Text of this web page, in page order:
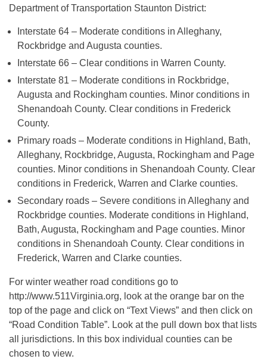
Department of Transportation Staunton District:
Interstate 64 – Moderate conditions in Alleghany,
Rockbridge and Augusta counties.
Interstate 66 – Clear conditions in Warren County.
Interstate 81 – Moderate conditions in Rockbridge,
Augusta and Rockingham counties. Minor conditions in
Shenandoah County. Clear conditions in Frederick
County.
Primary roads – Moderate conditions in Highland, Bath,
Alleghany, Rockbridge, Augusta, Rockingham and Page
counties. Minor conditions in Shenandoah County. Clear
conditions in Frederick, Warren and Clarke counties.
Secondary roads – Severe conditions in Alleghany and
Rockbridge counties. Moderate conditions in Highland,
Bath, Augusta, Rockingham and Page counties. Minor
conditions in Shenandoah County. Clear conditions in
Frederick, Warren and Clarke counties.
For winter weather road conditions go to
http://www.511Virginia.org, look at the orange bar on the
top of the page and click on “Text Views” and then click on
“Road Condition Table”. Look at the pull down box that lists
all jurisdictions. In this box individual counties can be
chosen to view.